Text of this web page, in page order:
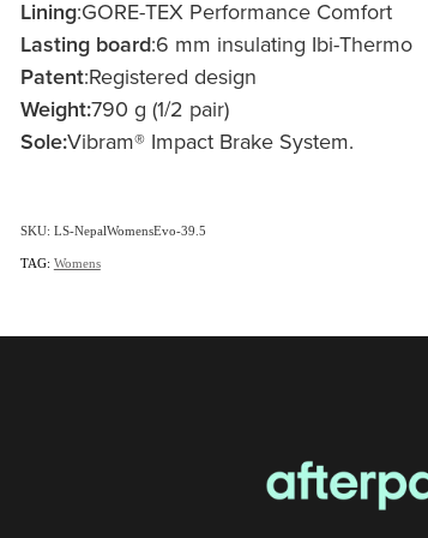
Lining:GORE-TEX Performance Comfort
Lasting board:6 mm insulating Ibi-Thermo
Patent:Registered design
Weight:790 g (1/2 pair)
Sole:Vibram® Impact Brake System.
SKU: LS-NepalWomensEvo-39.5
TAG: Womens